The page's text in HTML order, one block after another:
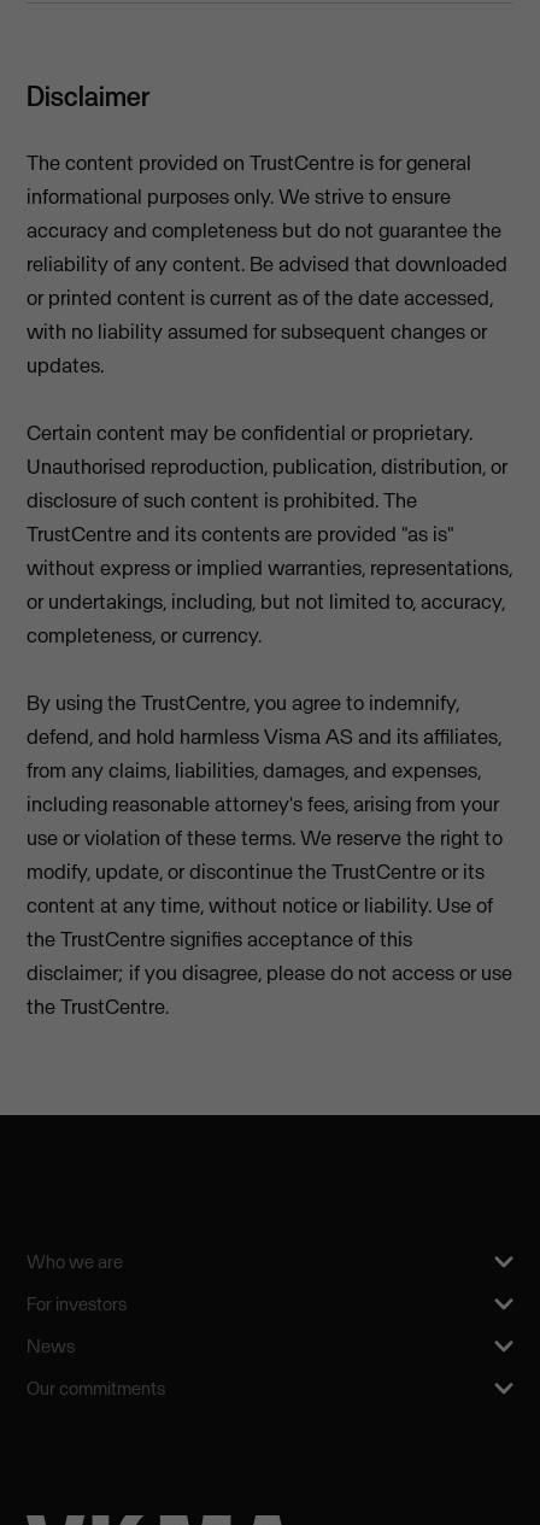
Disclaimer
The content provided on TrustCentre is for general
informational purposes only. We strive to ensure
accuracy and completeness but do not guarantee the
reliability of any content. Be advised that downloaded
or printed content is current as of the date accessed,
with no liability assumed for subsequent changes or
updates.
Certain content may be confidential or proprietary.
Unauthorised reproduction, publication, distribution, or
disclosure of such content is prohibited. The
TrustCentre and its contents are provided "as is"
without express or implied warranties, representations,
or undertakings, including, but not limited to, accuracy,
completeness, or currency.
By using the TrustCentre, you agree to indemnify,
defend, and hold harmless Visma AS and its affiliates,
from any claims, liabilities, damages, and expenses,
including reasonable attorney's fees, arising from your
use or violation of these terms. We reserve the right to
modify, update, or discontinue the TrustCentre or its
content at any time, without notice or liability. Use of
the TrustCentre signifies acceptance of this
disclaimer; if you disagree, please do not access or use
the TrustCentre.
Who we are
For investors
News
Our commitments